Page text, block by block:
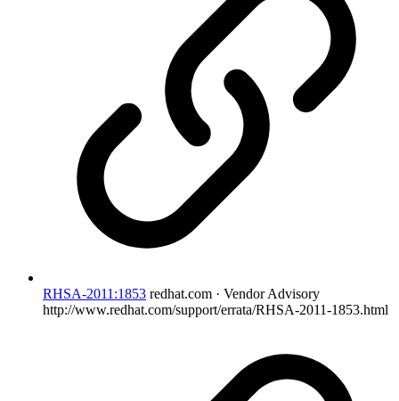
RHSA-2011:1853 redhat.com · Vendor Advisory
http://www.redhat.com/support/errata/RHSA-2011-1853.html